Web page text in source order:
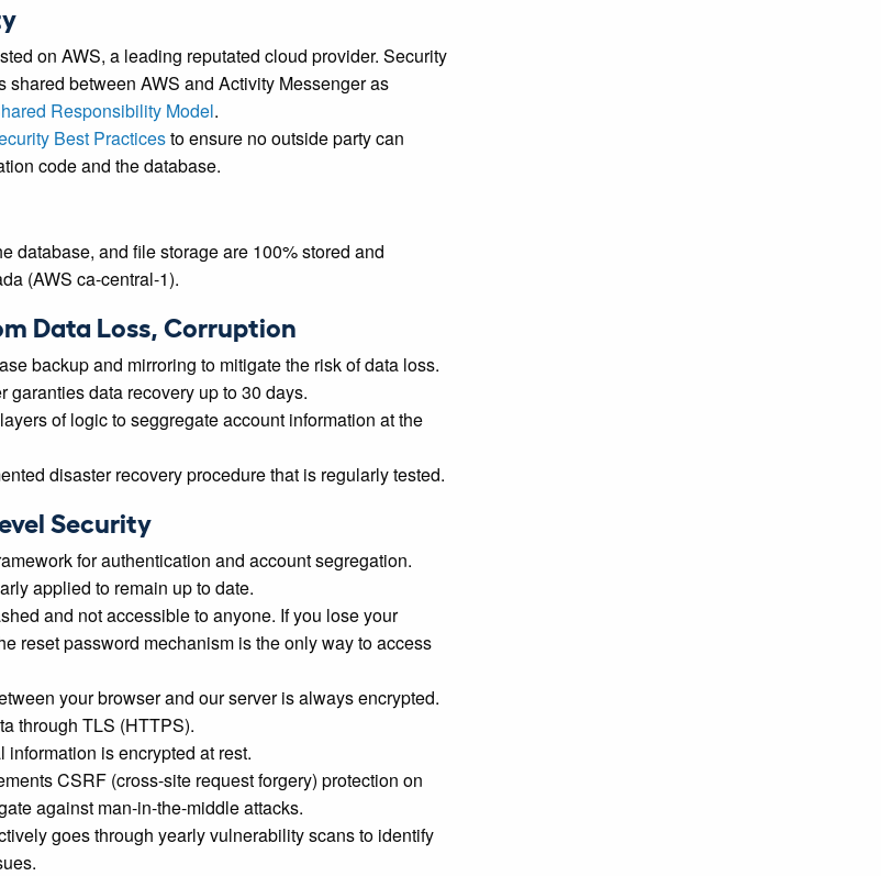
on AWS, a leading reputated cloud provider. Security
shared between AWS and Activity Messenger as
Responsibility Model.
Best Practicesto ensure no outside party can
code and the database.
database, and file storage are 100% stored and
(AWS ca-central-1).
Data Loss, Corruption
backup and mirroring to mitigate the risk of data loss.
garanties data recovery up to 30 days.
of logic to seggregate account information at the
disaster recovery procedure that is regularly tested.
Security
for authentication and account segregation.
applied to remain up to date.
and not accessible to anyone. If you lose your
reset password mechanism is the only way to access
your browser and our server is always encrypted.
through TLS (HTTPS).
is encrypted at rest.
CSRF (cross-site request forgery) protection on
against man-in-the-middle attacks.
goes through yearly vulnerability scans to identify